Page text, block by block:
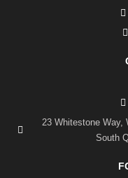
23 Whitestone Way,
South